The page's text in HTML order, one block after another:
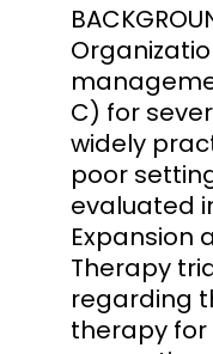
C) for
widely
poor
evaluated
Expansion
Therapy
regarding
therapy for